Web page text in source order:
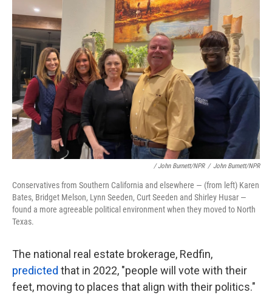
/ John Burnett/NPR / John Burnett/NPR
Conservatives from Southern California and elsewhere — (from left) Karen
Bates, Bridget Melson, Lynn Seeden, Curt Seeden and Shirley Husar —
found a more agreeable political environment when they moved to North
Texas.
The national real estate brokerage, Redfin,
predicted that in 2022, "people will vote with their
feet, moving to places that align with their politics."